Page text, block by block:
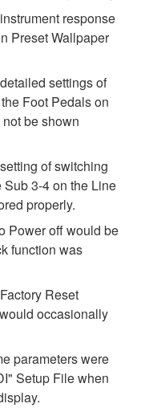
response
Preset Wallpaper
settings of
Foot Pedals on
be shown
of switching
3-4 on the Line
properly.
Power off would be
function was
Reset
occasionally
parameters were
Setup File when